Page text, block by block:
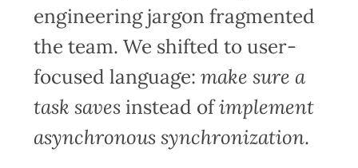
engineering jargon fragmented
the team. We shifted to user-
focused language:make sure a
task saves instead ofimplement
asynchronous synchronization.